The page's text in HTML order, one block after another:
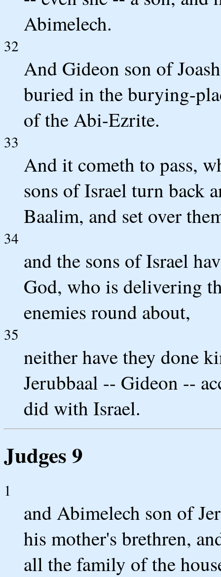
Abimelech.
32
And Gideon son of
buried in the burying-
of the Abi-Ezrite.
33
And it cometh to pass,
sons of Israel turn back
Baalim, and set over
34
and the sons of Israel
God, who is delivering
enemies round about,
35
neither have they done
Jerubbaal -- Gideon --
did with Israel.
Judges 9
1
and Abimelech son of
his mother's brethren,
all the family of the